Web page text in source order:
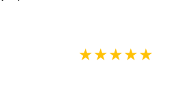
★★★★★